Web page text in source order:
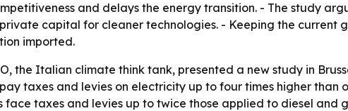
and delays the energy transition. - The study
capital for cleaner technologies. - Keeping the current
imported.
the Italian climate think tank, presented a new study in
taxes and levies on electricity up to four times higher than
face taxes and levies up to twice those applied to diesel and